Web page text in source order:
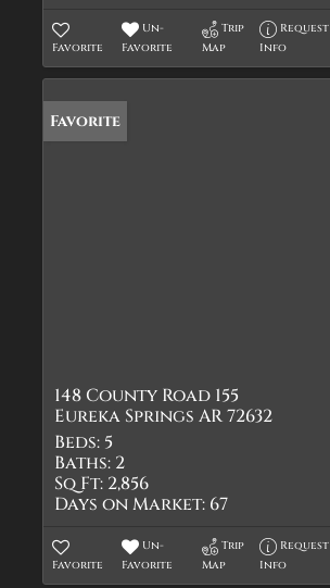
Favorite
Un-
Favorite
Trip
Map
Request
Info
Favorite
148 County Road 155
Eureka Springs AR 72632
Beds: 5
Baths: 2
Sq Ft: 2,856
Days on Market: 67
Favorite
Un-
Favorite
Trip
Map
Request
Info